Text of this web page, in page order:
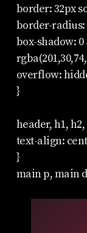
border: 32px
border-radius:
box-shadow: 0
overflow:
}
header, h1,
text-align:
}
main p, main